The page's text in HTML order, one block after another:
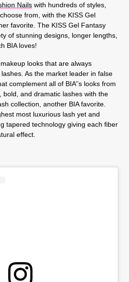
Nails with hundreds of styles,
from, with the KISS Gel
favorite. The KISS Gel Fantasy
of stunning designs, longer lengths,
BIA loves!
looks that are always
As the market leader in false
complement all of BIA’’s looks from
bold, and dramatic lashes with the
collection, another BIA favorite.
most luxurious lash yet and
tapered technology giving each fiber
effect.